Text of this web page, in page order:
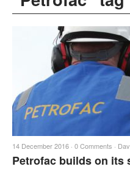
14 December 2016 · 0 Comments ·
Petrofac builds on its